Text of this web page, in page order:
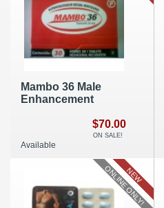
Mambo 36 Male
Enhancement
$70.00
ON SALE!
Available
ONLINE ONLY!
NEW